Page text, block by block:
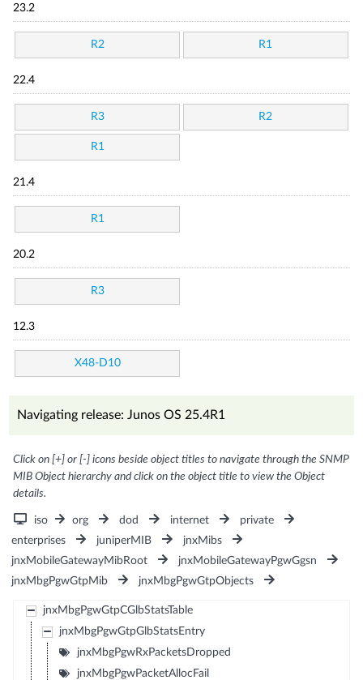
23.2
R2 R1
22.4
R3 R2
R1
21.4
R1
20.2
R3
12.3
X48-D10
Navigating release: Junos OS 25.4R1
Click on [+] or [-] icons beside object titles to navigate through the SNMP
MIB Object hierarchy and click on the object title to view the Object
details.
iso org dod internet
private
enterprises
juniperMIB
jnxMibs
jnxMobileGatewayMibRoot
jnxMobileGatewayPgwGgsn
jnxMbgPgwGtpMib
jnxMbgPgwGtpObjects
jnxMbgPgwGtpCGlbStatsTable
jnxMbgPgwGtpGlbStatsEntry
jnxMbgPgwRxPacketsDropped
jnxMbgPgwPacketAllocFail